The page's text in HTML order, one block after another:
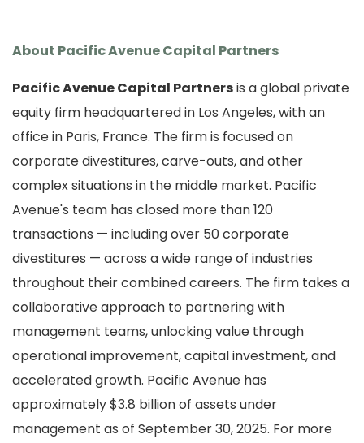
About Pacific Avenue Capital Partners
Pacific Avenue Capital Partnersis a global private
equity firm headquartered in Los Angeles, with an
office in Paris, France. The firm is focused on
corporate divestitures, carve-outs, and other
complex situations in the middle market. Pacific
Avenue's team has closed more than 120
transactions — including over 50 corporate
divestitures — across a wide range of industries
throughout their combined careers. The firm takes a
collaborative approach to partnering with
management teams, unlocking value through
operational improvement, capital investment, and
accelerated growth. Pacific Avenue has
approximately $3.8 billion of assets under
management as of September 30, 2025. For more